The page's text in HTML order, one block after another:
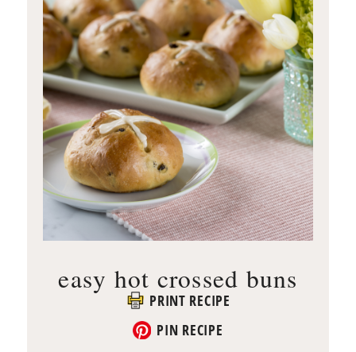
easy hot crossed buns
PRINT RECIPE
PIN RECIPE